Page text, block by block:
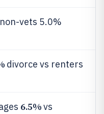
vets 5.0%
divorce vs renters
6.5%vs